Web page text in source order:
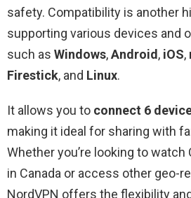
safety. Compatibility is another
supporting various devices and
such as Windows,Android, iOS,
Firestick, and Linux.
It allows you to connect 6
making it ideal for sharing with
Whether you’re looking to watch
in Canada or access other geo-
NordVPN offers the flexibility